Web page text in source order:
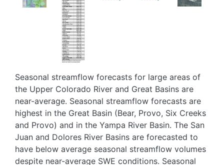
Seasonal streamflow forecasts for large areas of
the Upper Colorado River and Great Basins are
near-average. Seasonal streamflow forecasts are
highest in the Great Basin (Bear, Provo, Six Creeks
and Provo) and in the Yampa River Basin. The San
Juan and Dolores River Basins are forecasted to
have below average seasonal streamflow volumes
despite near-average SWE conditions. Seasonal